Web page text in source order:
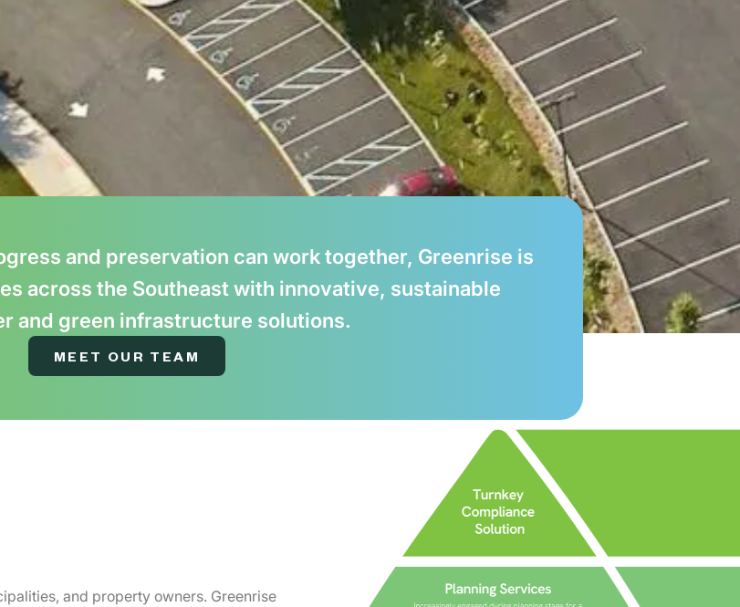
and preservation can work together, Greenrise is
across the Southeast with innovative, sustainable
and green infrastructure solutions.
MEET OUR TEAM
and property owners. Greenrise